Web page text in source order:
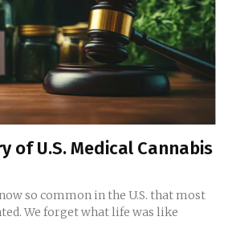
of U.S. Medical Cannabis
so common in the U.S. that most
We forget what life was like